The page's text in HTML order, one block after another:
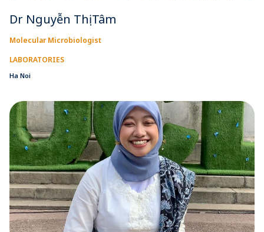
Dr Nguyễn Thị Tâm
Molecular Microbiologist
LABORATORIES
Ha Noi